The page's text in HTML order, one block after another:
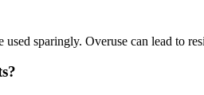
sparingly. Overuse can lead to